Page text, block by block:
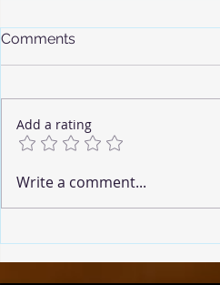
☕ Coffee Cake (Microwave
Version)
Comments
Add a rating
Write a comment...